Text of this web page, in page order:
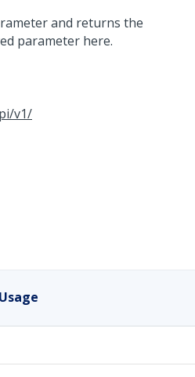
and returns the
parameter here.
v1/
Usage